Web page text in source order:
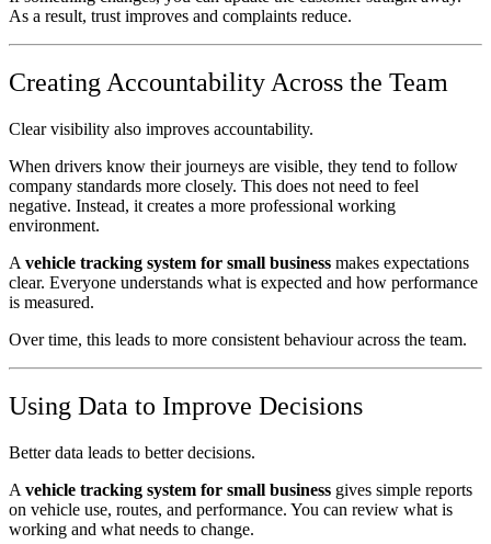
As a result, trust improves and complaints reduce.
Creating Accountability Across the Team
Clear visibility also improves accountability.
When drivers know their journeys are visible, they tend to follow
company standards more closely. This does not need to feel
negative. Instead, it creates a more professional working
environment.
A vehicle tracking system for small business makes expectations
clear. Everyone understands what is expected and how performance
is measured.
Over time, this leads to more consistent behaviour across the team.
Using Data to Improve Decisions
Better data leads to better decisions.
A vehicle tracking system for small business gives simple reports
on vehicle use, routes, and performance. You can review what is
working and what needs to change.